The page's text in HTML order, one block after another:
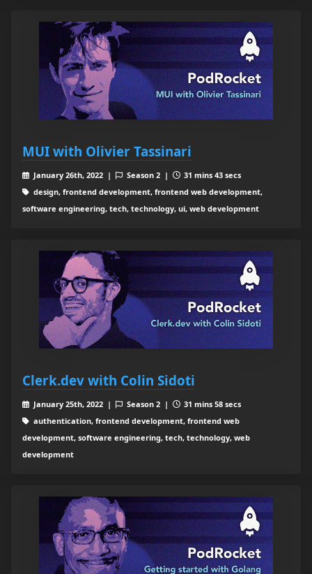
MUI with Olivier Tassinari
January 26th, 2022 | Season 2 |
31 mins 43 secs
design, frontend development, frontend web development,
software engineering, tech, technology, ui, web development
Clerk.dev with Colin Sidoti
January 25th, 2022 | Season 2 |
31 mins 58 secs
authentication, frontend development, frontend web
development, software engineering, tech, technology, web
development